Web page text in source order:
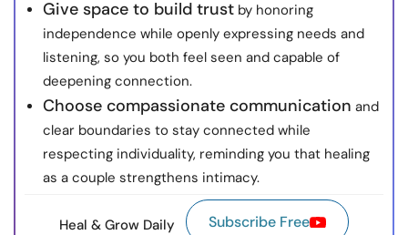
Give space to build trust by honoring
independence while openly expressing needs and
listening, so you both feel seen and capable of
deepening connection.
Choose compassionate communication and
clear boundaries to stay connected while
respecting individuality, reminding you that healing
as a couple strengthens intimacy.
Heal & Grow Daily Subscribe Free